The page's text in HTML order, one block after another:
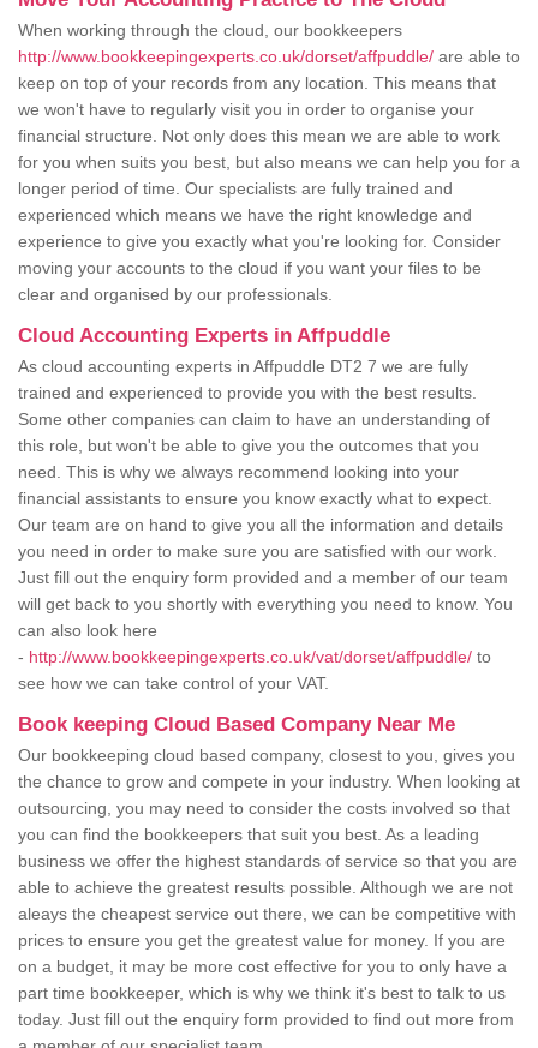
When working through the cloud, our bookkeepers
http://www.bookkeepingexperts.co.uk/dorset/affpuddle/ are able to
keep on top of your records from any location. This means that
we won't have to regularly visit you in order to organise your
financial structure. Not only does this mean we are able to work
for you when suits you best, but also means we can help you for a
longer period of time. Our specialists are fully trained and
experienced which means we have the right knowledge and
experience to give you exactly what you're looking for. Consider
moving your accounts to the cloud if you want your files to be
clear and organised by our professionals.
Cloud Accounting Experts in Affpuddle
As cloud accounting experts in Affpuddle DT2 7 we are fully
trained and experienced to provide you with the best results.
Some other companies can claim to have an understanding of
this role, but won't be able to give you the outcomes that you
need. This is why we always recommend looking into your
financial assistants to ensure you know exactly what to expect.
Our team are on hand to give you all the information and details
you need in order to make sure you are satisfied with our work.
Just fill out the enquiry form provided and a member of our team
will get back to you shortly with everything you need to know. You
can also look here
- http://www.bookkeepingexperts.co.uk/vat/dorset/affpuddle/ to
see how we can take control of your VAT.
Book keeping Cloud Based Company Near Me
Our bookkeeping cloud based company, closest to you, gives you
the chance to grow and compete in your industry. When looking at
outsourcing, you may need to consider the costs involved so that
you can find the bookkeepers that suit you best. As a leading
business we offer the highest standards of service so that you are
able to achieve the greatest results possible. Although we are not
aleays the cheapest service out there, we can be competitive with
prices to ensure you get the greatest value for money. If you are
on a budget, it may be more cost effective for you to only have a
part time bookkeeper, which is why we think it's best to talk to us
today. Just fill out the enquiry form provided to find out more from